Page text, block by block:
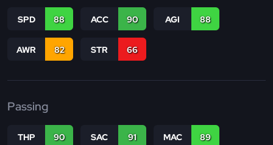
SPD 88 ACC 90 AGI 88
AWR 82 STR 66
Passing
THP 90 SAC 91 MAC 89